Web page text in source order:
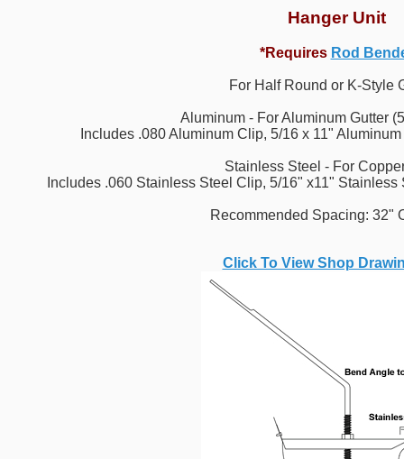
Hanger Unit
*Requires Rod
For Half Round or K-Style
Aluminum - For Aluminum Gutter
Includes .080 Aluminum Clip, 5/16 x 11"
Stainless Steel - For
Includes .060 Stainless Steel Clip, 5/16" x11"
Recommended Spacing: 32"
Click To View Shop